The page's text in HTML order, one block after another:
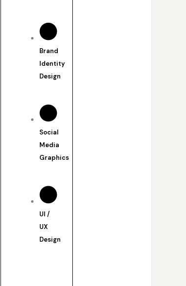
Brand
Identity
Design
Social
Media
Graphics
UI /
UX
Design